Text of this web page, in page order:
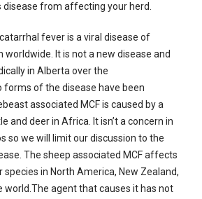
disease from affecting your herd.
fever is a viral disease of
worldwide.
It is not a new disease and
in Alberta over the
forms of the disease have been
associated MCF is caused by a
and deer in Africa.
It isn’t a concern in
so we will limit our discussion to the
The sheep associated MCF affects
species in North America, New Zealand,
world.The agent that causes it has not